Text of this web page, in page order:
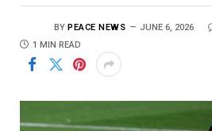
BY PEACE NEWS JUNE 6, 2026
1 MIN READ